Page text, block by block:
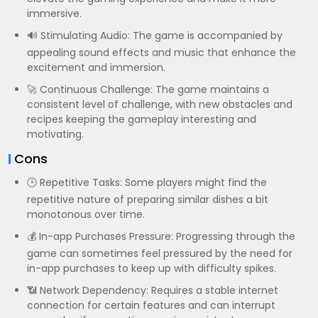
immersive.
🔊 Stimulating Audio: The game is accompanied by
appealing sound effects and music that enhance the
excitement and immersion.
🚀 Continuous Challenge: The game maintains a
consistent level of challenge, with new obstacles and
recipes keeping the gameplay interesting and
motivating.
Cons
🕒 Repetitive Tasks: Some players might find the
repetitive nature of preparing similar dishes a bit
monotonous over time.
💰 In-app Purchases Pressure: Progressing through the
game can sometimes feel pressured by the need for
in-app purchases to keep up with difficulty spikes.
📶 Network Dependency: Requires a stable internet
connection for certain features and can interrupt